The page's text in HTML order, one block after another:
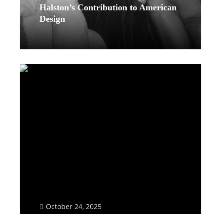
Halston’s Contribution to American
Design
October 24, 2025